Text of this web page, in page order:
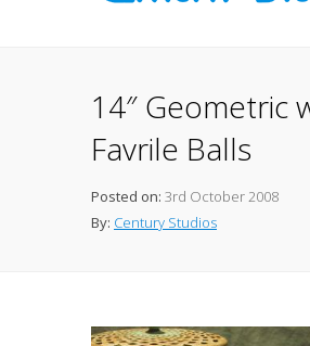
14″ Geometric
Favrile Balls
Posted on: 3rd October 2008
By: Century Studios